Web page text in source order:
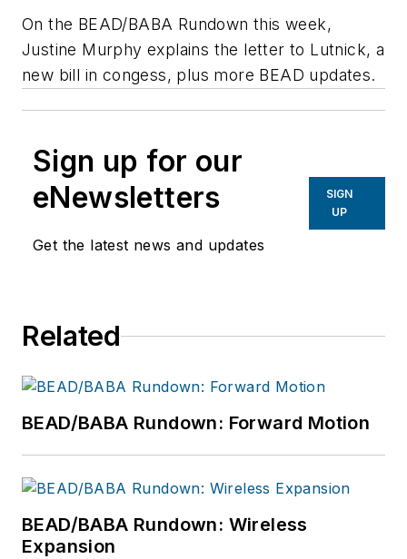
On the BEAD/BABA Rundown this week,
Justine Murphy explains the letter to Lutnick, a
new bill in congess, plus more BEAD updates.
Sign up for our
eNewsletters
Get the latest news and updates
SIGN
UP
Related
BEAD/BABA Rundown: Forward Motion
BEAD/BABA Rundown: Wireless
Expansion